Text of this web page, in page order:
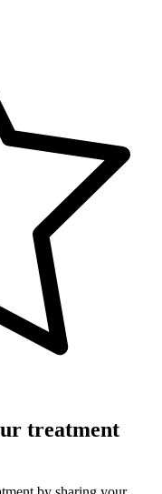
treatment